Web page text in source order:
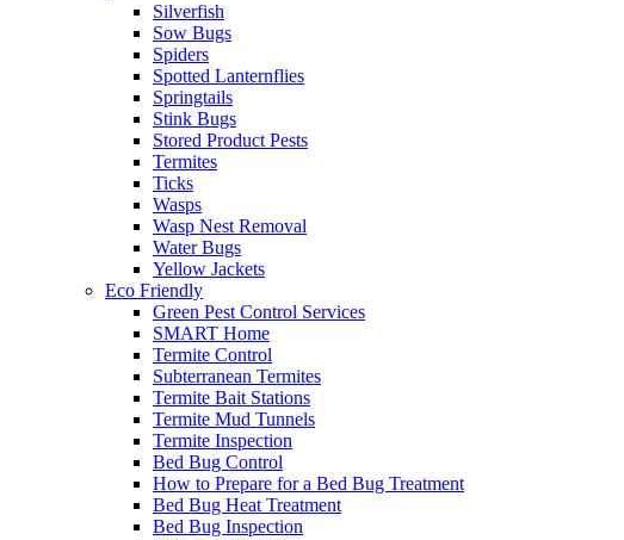
Silverfish
Sow Bugs
Spiders
Spotted Lanternflies
Springtails
Stink Bugs
Stored Product Pests
Termites
Ticks
Wasps
Wasp Nest Removal
Water Bugs
Yellow Jackets
Eco Friendly
Green Pest Control Services
SMART Home
Termite Control
Subterranean Termites
Termite Bait Stations
Termite Mud Tunnels
Termite Inspection
Bed Bug Control
How to Prepare for a Bed Bug Treatment
Bed Bug Heat Treatment
Bed Bug Inspection